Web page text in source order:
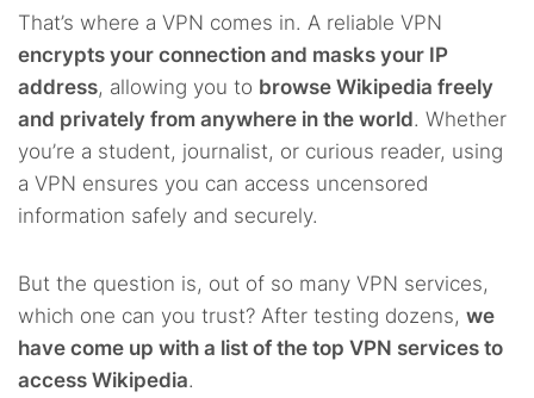
That’s where a VPN comes in. A reliable VPN
encrypts your connection and masks your IP
address, allowing you to browse Wikipedia freely
and privately from anywhere in the world. Whether
you’re a student, journalist, or curious reader, using
a VPN ensures you can access uncensored
information safely and securely.
But the question is, out of so many VPN services,
which one can you trust? After testing dozens, we
have come up with a list of the top VPN services to
access Wikipedia.